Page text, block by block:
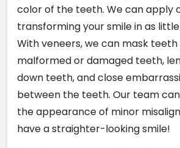
color of the teeth. We can apply
transforming your smile in as
With veneers, we can mask
malformed or damaged teeth,
down teeth, and close
between the teeth. Our team
the appearance of minor
have a straighter-looking smile!